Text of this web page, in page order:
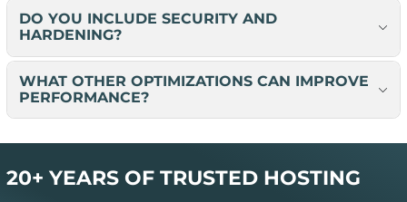
DO YOU INCLUDE SECURITY AND
HARDENING?
WHAT OTHER OPTIMIZATIONS CAN IMPROVE
PERFORMANCE?
20+ YEARS OF TRUSTED HOSTING